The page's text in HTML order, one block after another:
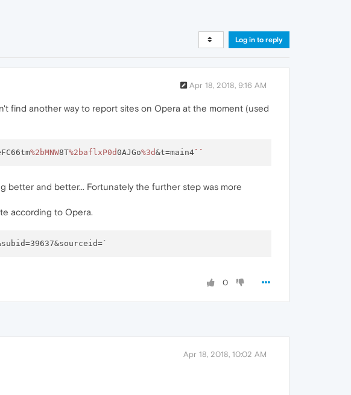
Log in to reply
Apr 18, 2018, 9:16 AM
find another way to report sites on Opera at the moment (used
%2bMNW8T%2baflxP0d0AJGo%3d&t=main4``
better and better... Fortunately the further step was more
according to Opera.
0
Apr 18, 2018, 10:02 AM